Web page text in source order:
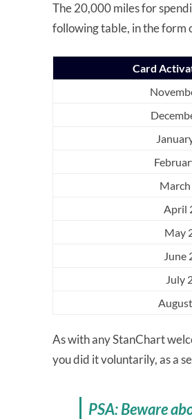
The 20,000 miles for
following table, in the form
Card
April
May
June
July
As with any StanChart
you did it voluntarily, as a
PSA: Beware